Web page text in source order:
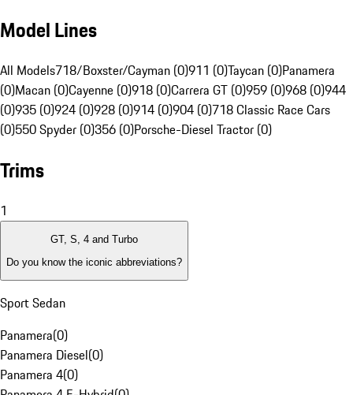
Model Lines
All Models718/Boxster/Cayman (0)911 (0)Taycan (0)Panamera
(0)Macan (0)Cayenne (0)918 (0)Carrera GT (0)959 (0)968 (0)944
(0)935 (0)924 (0)928 (0)914 (0)904 (0)718 Classic Race Cars
(0)550 Spyder (0)356 (0)Porsche-Diesel Tractor (0)
Trims
1
GT, S, 4 and Turbo
Do you know the iconic abbreviations?
Sport Sedan
Panamera(0)
Panamera Diesel(0)
Panamera 4(0)